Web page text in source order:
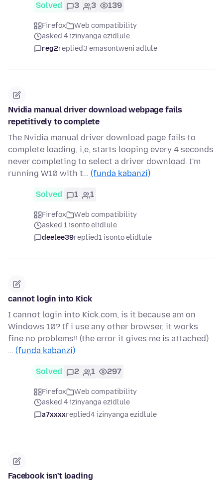
Solved 3 3 139
Firefox
Web compatibility
asked 4 izinyanga ezidlule
reg2replied3 emasontweni adlule
Nvidia manual driver download webpage fails
repetitively to complete
The Nvidia manual driver download page fails to
complete loading, i,e, starts looping every 4 seconds
never completing to select a driver download. I'm
running W10 with t… (funda kabanzi)
Solved 1 1
Firefox
Web compatibility
asked 1 isonto elidlule
deelee39replied1 isonto elidlule
cannot login into Kick
I cannot login into Kick.com, is it because am on
Windows 10? If i use any other browser, it works
fine no problems!! (the error it gives me is attached)
… (funda kabanzi)
Solved 2 1 297
Firefox
Web compatibility
asked 4 izinyanga ezidlule
a7xxxxreplied4 izinyanga ezidlule
Facebook isn't loading